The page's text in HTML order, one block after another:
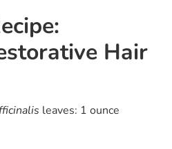
Hair
leaves: 1 ounce